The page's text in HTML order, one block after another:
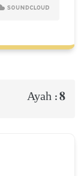
Ayah :8